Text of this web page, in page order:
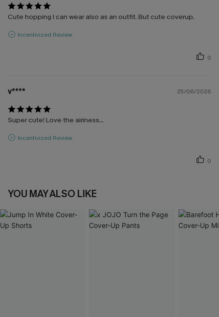
Cute hopping I can wear also as an outfit. But cute coverup.
Incentivized Review
0
v**** 25/06/2026
Super cute! Love the airiness...
Incentivized Review
0
YOU MAY ALSO LIKE